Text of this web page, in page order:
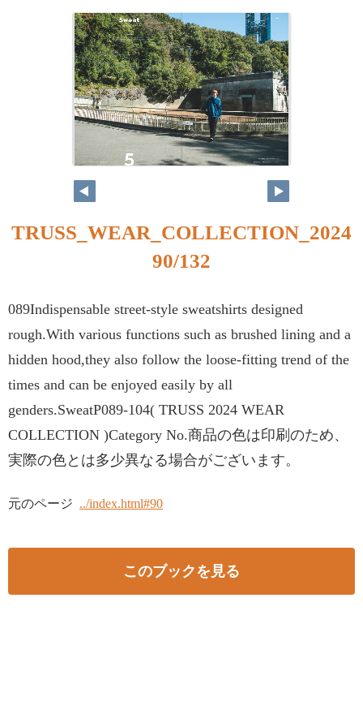
TRUSS_WEAR_COLLECTION_2024
90/132
089Indispensable street-style sweatshirts designed
rough.With various functions such as brushed lining and a
hidden hood,they also follow the loose-fitting trend of the
times and can be enjoyed easily by all
genders.SweatP089-104( TRUSS 2024 WEAR
COLLECTION )Category No.商品の色は印刷のため、
実際の色とは多少異なる場合がございます。
元のページ ../index.html#90
このブックを見る